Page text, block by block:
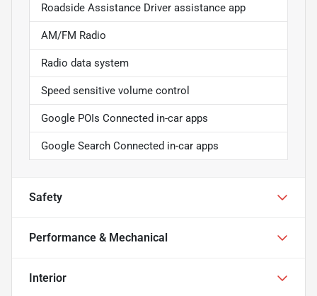
Roadside Assistance Driver assistance app
AM/FM Radio
Radio data system
Speed sensitive volume control
Google POIs Connected in-car apps
Google Search Connected in-car apps
Safety
Performance & Mechanical
Interior